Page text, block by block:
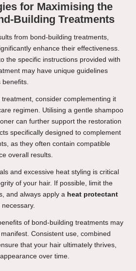
for Maximising the
Building Treatments
from bond-building treatments,
enhance their effectiveness.
the specific instructions provided with
may have unique guidelines
benefits.
treatment, consider complementing it
regimen. Utilising a gentle shampoo
can further support the restoration
specifically designed to complement
as they often contain compatible
overall results.
and excessive heat styling is critical
of your hair. If possible, limit the
and always apply a heat protectant
of bond-building treatments may
Consistent use, combined
that your hair ultimately thrives,
over time.